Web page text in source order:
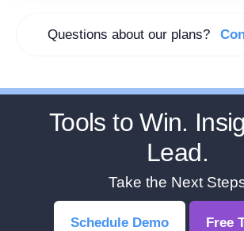
Questions about our plans?
Tools to Win.
Lead.
Take the Next
Schedule Demo Free